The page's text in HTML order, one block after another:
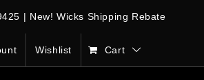
| New! Wicks Shipping Rebate
Wishlist Cart